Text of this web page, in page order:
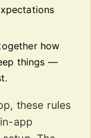
how
things —
these rules
app